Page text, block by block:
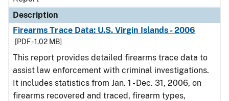
Description
Firearms Trace Data: U.S. Virgin Islands - 2006
[PDF - 1.02 MB]
This report provides detailed firearms trace data to
assist law enforcement with criminal investigations.
It includes statistics from Jan. 1 - Dec. 31, 2006, on
firearms recovered and traced, firearm types,